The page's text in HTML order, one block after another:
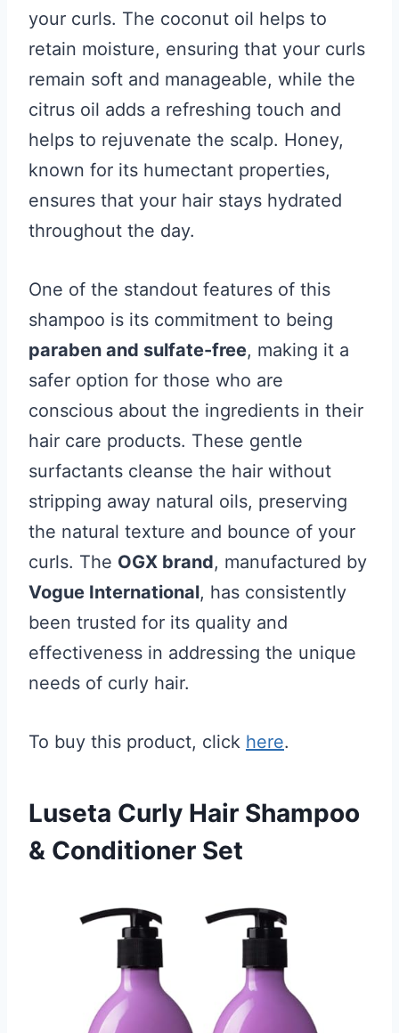
your curls. The coconut oil helps to
retain moisture, ensuring that your curls
remain soft and manageable, while the
citrus oil adds a refreshing touch and
helps to rejuvenate the scalp. Honey,
known for its humectant properties,
ensures that your hair stays hydrated
throughout the day.
One of the standout features of this
shampoo is its commitment to being
paraben and sulfate-free, making it a
safer option for those who are
conscious about the ingredients in their
hair care products. These gentle
surfactants cleanse the hair without
stripping away natural oils, preserving
the natural texture and bounce of your
curls. The OGX brand, manufactured by
Vogue International, has consistently
been trusted for its quality and
effectiveness in addressing the unique
needs of curly hair.
To buy this product, click here.
Luseta Curly Hair Shampoo
& Conditioner Set